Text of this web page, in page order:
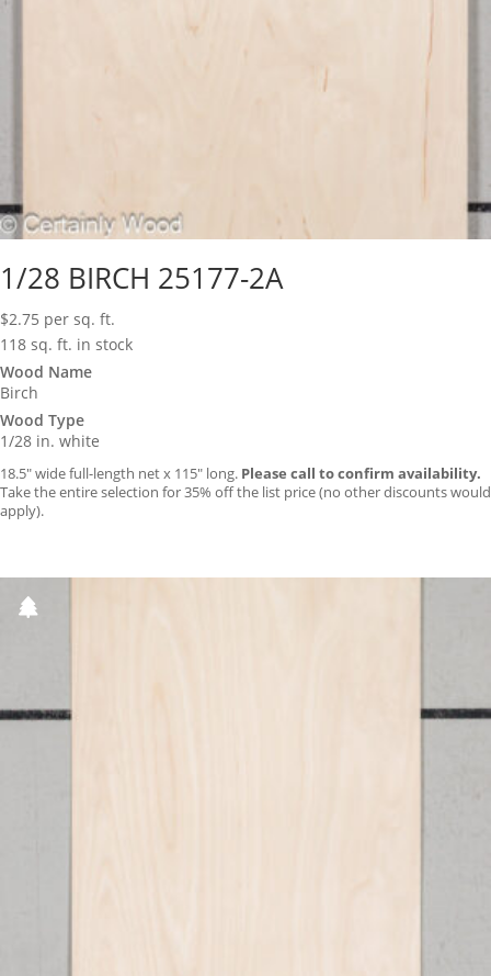
1/28 BIRCH 25177-2A
$2.75 per sq. ft.
118 sq. ft. in stock
Wood Name
Birch
Wood Type
1/28 in. white
18.5″ wide full-length net x 115″ long. Please call to confirm availability.
Take the entire selection for 35% off the list price (no other discounts would
apply).